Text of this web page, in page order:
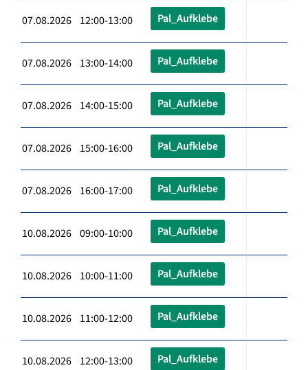
07.08.2026 12:00-13:00 Pal_Aufklebe
07.08.2026 13:00-14:00 Pal_Aufklebe
07.08.2026 14:00-15:00 Pal_Aufklebe
07.08.2026 15:00-16:00 Pal_Aufklebe
07.08.2026 16:00-17:00 Pal_Aufklebe
10.08.2026 09:00-10:00 Pal_Aufklebe
10.08.2026 10:00-11:00 Pal_Aufklebe
10.08.2026 11:00-12:00 Pal_Aufklebe
10.08.2026 12:00-13:00 Pal_Aufklebe